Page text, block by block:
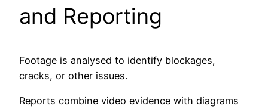
and Reporting
Footage is analysed to identify blockages,
cracks, or other issues.
Reports combine video evidence with diagrams